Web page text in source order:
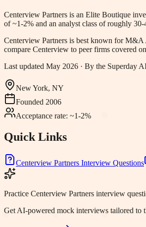
Centerview Partners is an Elite Boutique
of ~1-2% and an analyst class of roughly
Centerview Partners is best known for M&A
compare Centerview to peer firms covered
Last updated May 2026 · By the Superday
New York, NY
Founded 2006
Acceptance rate: ~1-2%
Quick Links
Centerview Partners Interview Questions
Practice Centerview Partners interview
Get AI-powered mock interviews tailored to